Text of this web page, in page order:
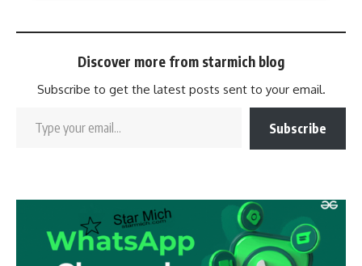
Discover more from starmich blog
Subscribe to get the latest posts sent to your email.
Subscribe